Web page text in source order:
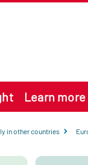
Learn more
in other countries